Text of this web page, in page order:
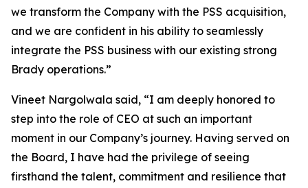
we transform the Company with the PSS acquisition,
and we are confident in his ability to seamlessly
integrate the PSS business with our existing strong
Brady operations.”
Vineet Nargolwala said, “I am deeply honored to
step into the role of CEO at such an important
moment in our Company’s journey. Having served on
the Board, I have had the privilege of seeing
firsthand the talent, commitment and resilience that